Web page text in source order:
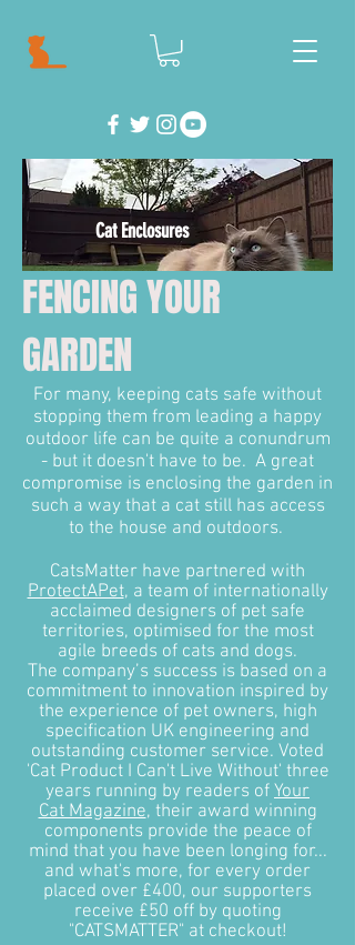
Cat Enclosures
FENCING YOUR
GARDEN
For many, keeping cats safe without
stopping them from leading a happy
outdoor life can be quite a conundrum
- but it doesn't have to be. A great
compromise is enclosing the garden in
such a way that a cat still has access
to the house and outdoors.
CatsMatter have partnered with
ProtectAPet, a team of internationally
acclaimed designers of pet safe
territories, optimised for the most
agile breeds of cats and dogs.
The company’s success is based on a
commitment to innovation inspired by
the experience of pet owners, high
specification UK engineering and
outstanding customer service. Voted
'Cat Product I Can't Live Without' three
years running by readers of Your
Cat Magazine, their award winning
components provide the peace of
mind that you have been longing for...
and what's more, for every order
placed over £400, our supporters
receive £50 off by quoting
"CATSMATTER" at checkout!